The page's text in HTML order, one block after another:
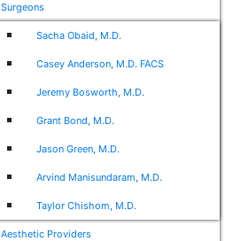
Surgeons
Sacha Obaid, M.D.
Casey Anderson, M.D. FACS
Jeremy Bosworth, M.D.
Grant Bond, M.D.
Jason Green, M.D.
Arvind Manisundaram, M.D.
Taylor Chishom, M.D.
Aesthetic Providers